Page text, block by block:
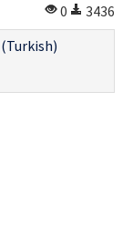
0
3436
(Turkish)